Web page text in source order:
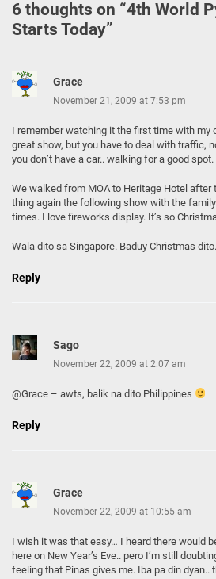
6 thoughts on “4th World
Starts Today”
Grace
November 21, 2009 at 7:53 pm
I remember watching it the first time with my
great show, but you have to deal with traffic,
you don’t have a car.. walking for a good spot.
We walked from MOA to Heritage Hotel after
thing again the following show with the
times. I love fireworks display. It’s so
Wala dito sa Singapore. Baduy Christmas
Reply
Sago
November 22, 2009 at 2:07 am
@Grace – awts, balik na dito Philippines
Reply
Grace
November 22, 2009 at 10:55 am
I wish it was that easy… I heard there would
here on New Year’s Eve.. pero I’m still
feeling that Pinas gives me. Iba pa din dyan..